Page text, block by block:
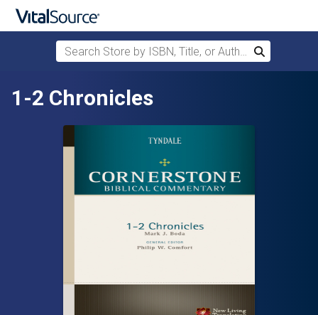
Skip to main content
Search Store by ISBN, Title, or Author
Search
1-2 Chronicles